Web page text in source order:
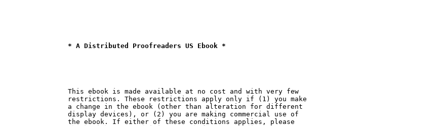
* A Distributed Proofreaders US Ebook *
This ebook is made available at no cost and with very few
restrictions. These restrictions apply only if (1) you make
a change in the ebook (other than alteration for different
display devices), or (2) you are making commercial use of
the ebook. If either of these conditions applies, please